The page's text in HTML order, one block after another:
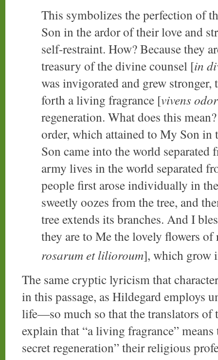
This symbolizes the perfection of
Son in the ardor of their love and
self-restraint. How? Because they
treasury of the divine counsel [in
was invigorated and grew stronger,
forth a living fragrance [vivens odor
regeneration. What does this
order, which attained to My Son
Son came into the world
army lives in the world separated
people first arose individually in
sweetly oozes from the tree, and
tree extends its branches. And I
they are to Me the lovely flowers of
rosarum et lilioroum], which grow
The same cryptic lyricism that
in this passage, as Hildegard employs
life—so much so that the translators of
explain that “a living fragrance”
secret regeneration” their religious